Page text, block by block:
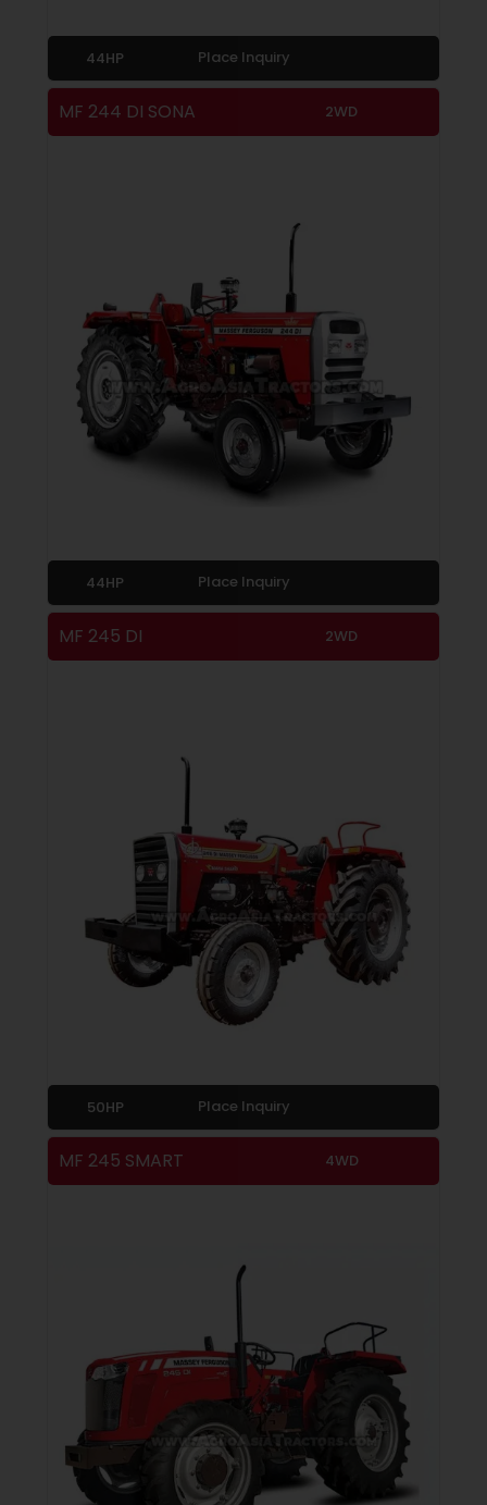
44HP Place Inquiry
MF 244 DI SONA 2WD
44HP Place Inquiry
MF 245 DI 2WD
50HP Place Inquiry
MF 245 SMART 4WD